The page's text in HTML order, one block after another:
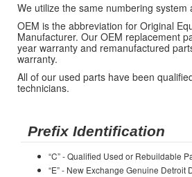
We utilize the same numbering system
OEM is the abbreviation for Original
Manufacturer. Our OEM replacement
year warranty and remanufactured
warranty.
All of our used parts have been
technicians.
Prefix Identification
“C” - Qualified Used or Rebuildable
“E” - New Exchange Genuine Detroit